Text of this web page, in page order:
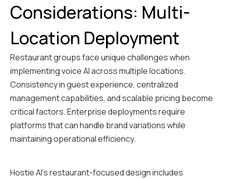
Considerations: Multi-
Location Deployment
Restaurant groups face unique challenges when
implementing voice AI across multiple locations.
Consistency in guest experience, centralized
management capabilities, and scalable pricing become
critical factors. Enterprise deployments require
platforms that can handle brand variations while
maintaining operational efficiency.
Hostie AI's restaurant-focused design includes